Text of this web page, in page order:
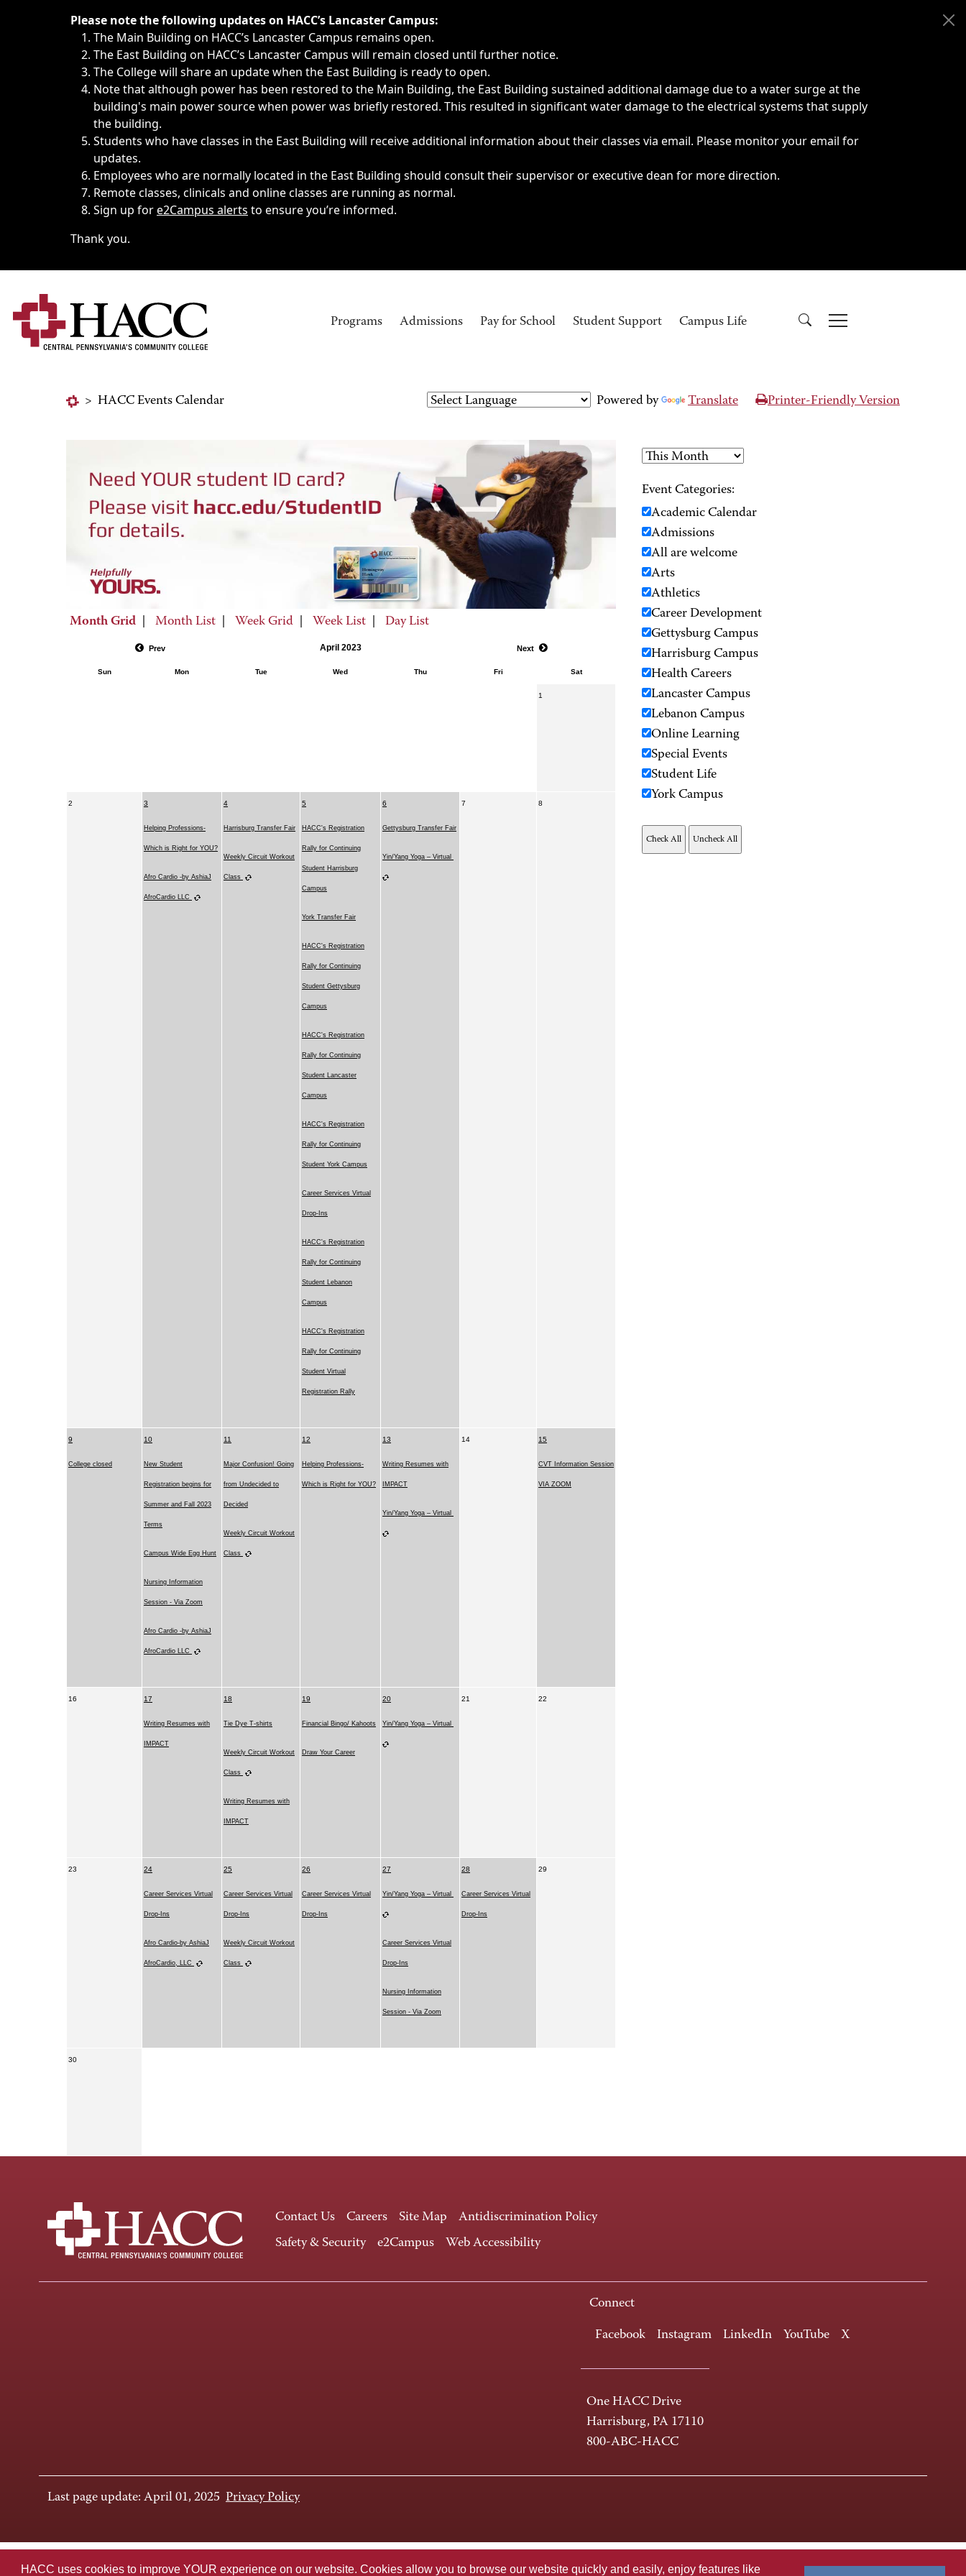
HACC uses cookies to improve YOUR experience on our website. Cookies allow you to browse our website quickly and easily, enjoy features like
Immediate announcements, such as weather-related closings, delays, cancellations or emergencies.
Please note the following updates on HACC’s Lancaster Campus:
The Main Building on HACC’s Lancaster Campus remains open.
The East Building on HACC’s Lancaster Campus will remain closed until further notice.
The College will share an update when the East Building is ready to open.
Note that although power has been restored to the Main Building, the East Building sustained additional damage due to a water surge at the
building's main power source when power was briefly restored. This resulted in significant water damage to the electrical systems that supply
the building.
Students who have classes in the East Building will receive additional information about their classes via email. Please monitor your email for
updates.
Employees who are normally located in the East Building should consult their supervisor or executive dean for more direction.
Remote classes, clinicals and online classes are running as normal.
Sign up fore2Campus alerts to ensure you’re informed.
Thank you.
Programs Admissions Pay for School Student Support Campus Life
> HACC Events Calendar Powered by Translate Printer-Friendly Version
Month Grid Month List Week Grid Week List Day List
Prev April 2023 Next
Sun Mon Tue Wed Thu Fri Sat
1
2 3
Helping Professions-
Which is Right for YOU?
Afro Cardio -by AshiaJ
AfroCardio LLC
4
Harrisburg Transfer Fair
Weekly Circuit Workout
Class
5
HACC's Registration
Rally for Continuing
Student Harrisburg
Campus
York Transfer Fair
HACC's Registration
Rally for Continuing
Student Gettysburg
Campus
HACC's Registration
Rally for Continuing
Student Lancaster
Campus
HACC's Registration
Rally for Continuing
Student York Campus
Career Services Virtual
Drop-Ins
HACC's Registration
Rally for Continuing
Student Lebanon
Campus
HACC's Registration
Rally for Continuing
Student Virtual
Registration Rally
6
Gettysburg Transfer Fair
Yin/Yang Yoga – Virtual
7 8
9
College closed
10
New Student
Registration begins for
Summer and Fall 2023
Terms
Campus Wide Egg Hunt
Nursing Information
Session - Via Zoom
Afro Cardio -by AshiaJ
AfroCardio LLC
11
Major Confusion! Going
from Undecided to
Decided
Weekly Circuit Workout
Class
12
Helping Professions-
Which is Right for YOU?
13
Writing Resumes with
IMPACT
Yin/Yang Yoga – Virtual
14 15
CVT Information Session
VIA ZOOM
16 17
Writing Resumes with
IMPACT
18
Tie Dye T-shirts
Weekly Circuit Workout
Class
Writing Resumes with
IMPACT
19
Financial Bingo/ Kahoots
Draw Your Career
20
Yin/Yang Yoga – Virtual
21 22
23 24
Career Services Virtual
Drop-Ins
Afro Cardio-by AshiaJ
AfroCardio, LLC
25
Career Services Virtual
Drop-Ins
Weekly Circuit Workout
Class
26
Career Services Virtual
Drop-Ins
27
Yin/Yang Yoga – Virtual
Career Services Virtual
Drop-Ins
Nursing Information
Session - Via Zoom
28
Career Services Virtual
Drop-Ins
29
30
Event Categories:
Academic Calendar
Admissions
All are welcome
Arts
Athletics
Career Development
Gettysburg Campus
Harrisburg Campus
Health Careers
Lancaster Campus
Lebanon Campus
Online Learning
Special Events
Student Life
York Campus
Contact Us Careers Site Map
Antidiscrimination Policy
Safety & Security
e2Campus Web Accessibility
Connect
Facebook Instagram LinkedIn YouTube X
One HACC Drive
Harrisburg, PA 17110
800-ABC-HACC
Last page update: April 01, 2025 Privacy Policy